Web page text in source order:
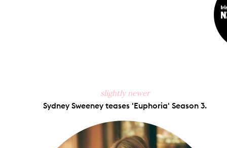
slightly newer
Sydney Sweeney teases 'Euphoria' Season 3.